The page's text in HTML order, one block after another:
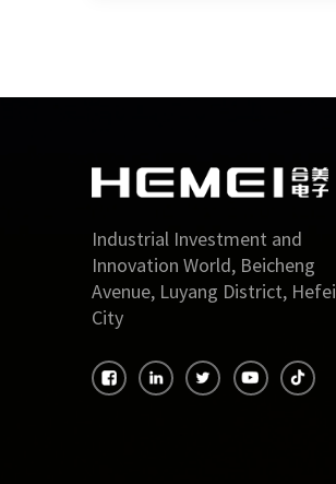
Industrial Investment and
Innovation World, Beicheng
Avenue, Luyang District, Hefei
City